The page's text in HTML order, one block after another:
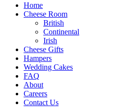
Home
Cheese Room
British
Continental
Irish
Cheese Gifts
Hampers
Wedding Cakes
FAQ
About
Careers
Contact Us